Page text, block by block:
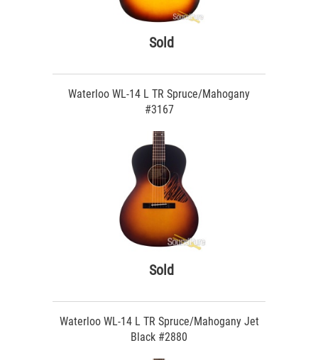
Sold
Waterloo WL-14 L TR Spruce/Mahogany
#3167
Sold
Waterloo WL-14 L TR Spruce/Mahogany Jet
Black #2880